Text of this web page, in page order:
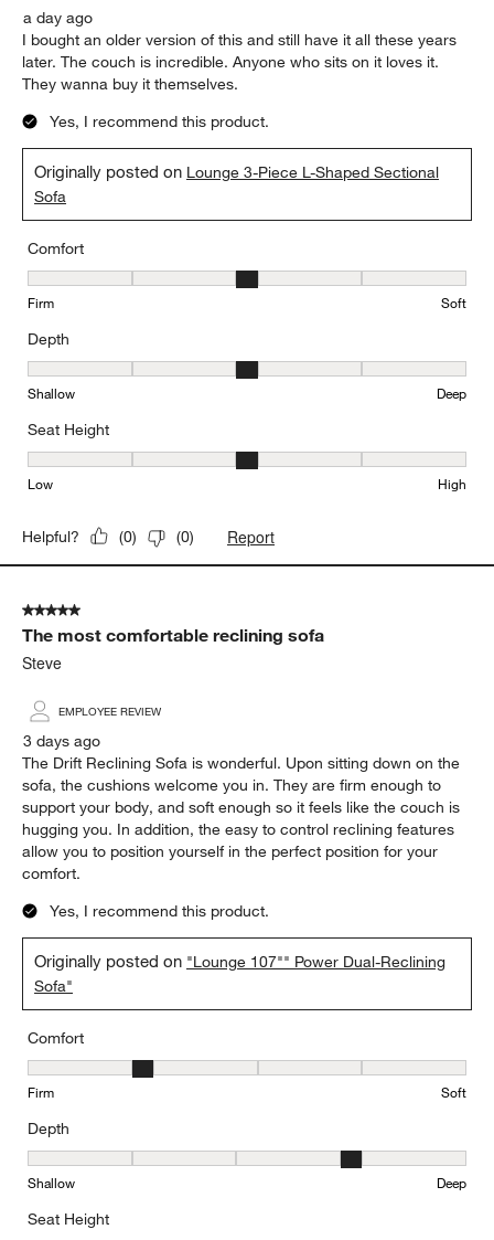
a day ago
I bought an older version of this and still have it all these years
later. The couch is incredible. Anyone who sits on it loves it.
They wanna buy it themselves.
Yes, I recommend this product.
Originally posted on Lounge 3-Piece L-Shaped Sectional
Sofa
Comfort
Comfort, 3 out of 5, where 1 equals to Firm and 5 equals to Soft
Firm Soft
Depth
Depth, 3 out of 5, where 1 equals to Shallow and 5 equals to Deep
Shallow Deep
Seat Height
Seat Height, 3 out of 5, where 1 equals to Low and 5 equals to
Low High
Helpful? (0) (0) Report
5 out of 5 stars.
The most comfortable reclining sofa
Steve
EMPLOYEE REVIEW
3 days ago
The Drift Reclining Sofa is wonderful. Upon sitting down on the
sofa, the cushions welcome you in. They are firm enough to
support your body, and soft enough so it feels like the couch is
hugging you. In addition, the easy to control reclining features
allow you to position yourself in the perfect position for your
comfort.
Yes, I recommend this product.
Originally posted on "Lounge 107"" Power Dual-Reclining
Sofa"
Comfort
Comfort, 2 out of 5, where 1 equals to Firm and 5 equals to Soft
Firm Soft
Depth
Depth, 4 out of 5, where 1 equals to Shallow and 5 equals to Deep
Shallow Deep
Seat Height